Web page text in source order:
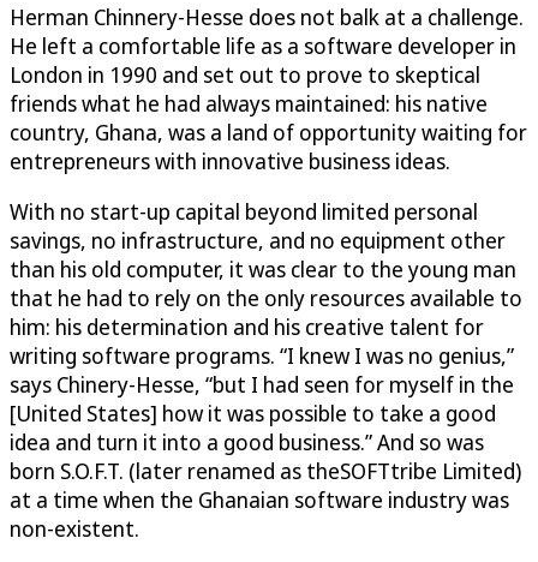
Herman Chinnery-Hesse does not balk at a challenge.
He left a comfortable life as a software developer in
London in 1990 and set out to prove to skeptical
friends what he had always maintained: his native
country, Ghana, was a land of opportunity waiting for
entrepreneurs with innovative business ideas.
With no start-up capital beyond limited personal
savings, no infrastructure, and no equipment other
than his old computer, it was clear to the young man
that he had to rely on the only resources available to
him: his determination and his creative talent for
writing software programs. “I knew I was no genius,”
says Chinery-Hesse, “but I had seen for myself in the
[United States] how it was possible to take a good
idea and turn it into a good business.” And so was
born S.O.F.T. (later renamed as theSOFTtribe Limited)
at a time when the Ghanaian software industry was
non-existent.